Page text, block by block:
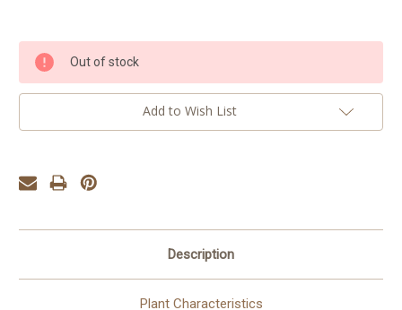
Current
Stock:
Out of stock
Add to Wish List
Description
Plant Characteristics